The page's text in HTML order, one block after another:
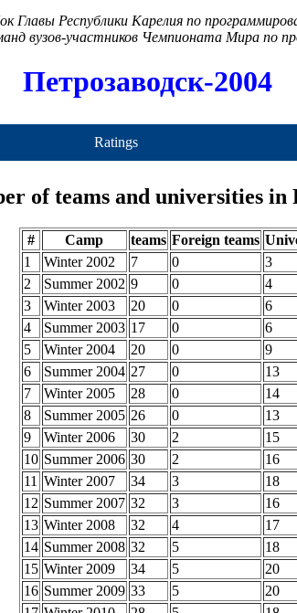
Главы Республики Карелия по
вузов-участников Чемпионата Мира по
Петрозаводск-2004
Ratings
of teams and universities
# Camp teams Foreign teams
1
Winter 2002 7 0 3
2
Summer 2002 9 0 4
3
Winter 2003 20 0 6
4
Summer 2003 17 0 6
5
Winter 2004 20 0 9
6
Summer 2004 27 0 13
7
Winter 2005 28 0 14
8
Summer 2005 26 0 13
9
Winter 2006 30 2 15
10 Summer 2006 30 2 16
11 Winter 2007 34 3 18
12 Summer 2007 32 3 16
13 Winter 2008 32 4 17
14 Summer 2008 32 5 18
15 Winter 2009 34 5 20
16 Summer 2009 33 5 20